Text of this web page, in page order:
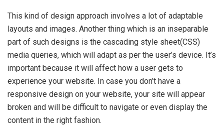
This kind of design approach involves a lot of adaptable
layouts and images. Another thing which is an inseparable
part of such designs is the cascading style sheet(CSS)
media queries, which will adapt as per the user’s device. It’s
important because it will affect how a user gets to
experience your website. In case you don’t have a
responsive design on your website, your site will appear
broken and will be difficult to navigate or even display the
content in the right fashion.